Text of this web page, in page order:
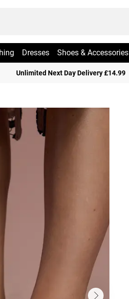
Dresses Shoes & Accessories
Unlimited Next Day Delivery £14.99